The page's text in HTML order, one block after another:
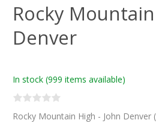
Rocky
Denver
In stock (999 items available)
Rocky Mountain High - John Denver